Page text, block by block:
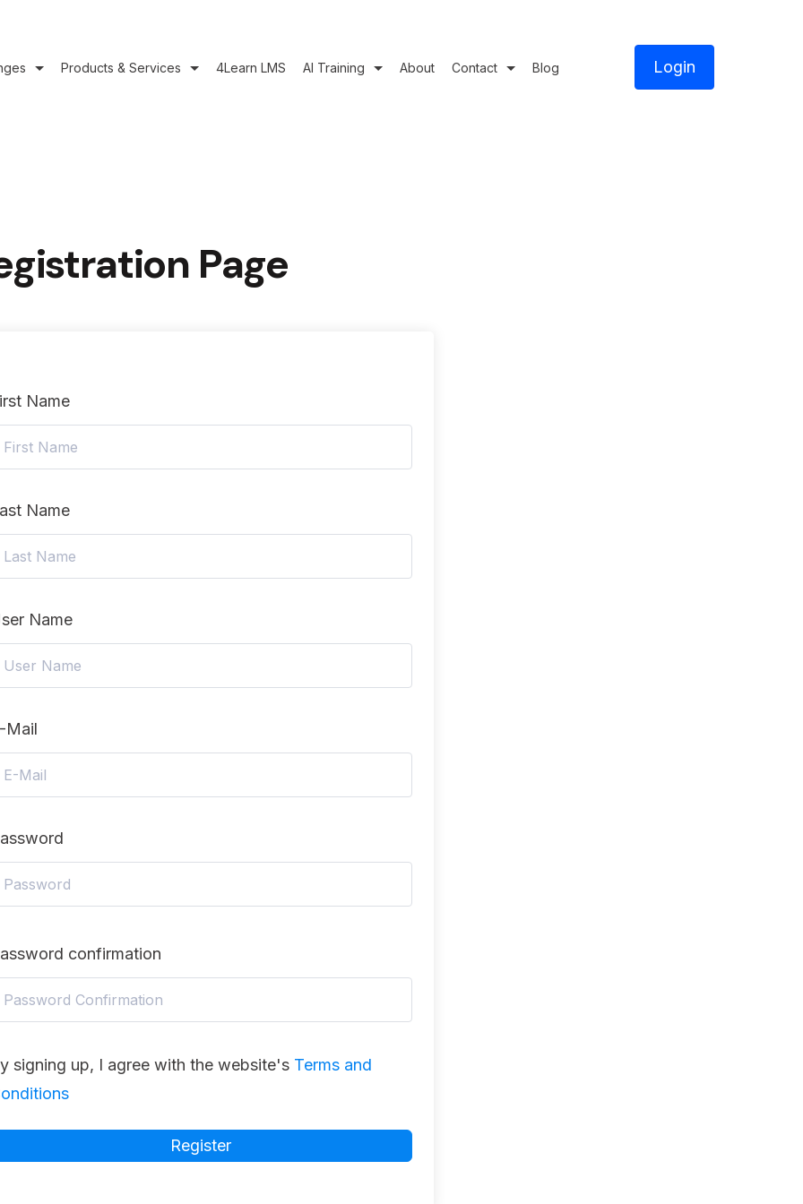
Products & Services 4Learn LMS AI Training About Contact Blog Login
Page
Name
Name
Name
Mail
confirmation
signing up, I agree with the website's Terms and
Register